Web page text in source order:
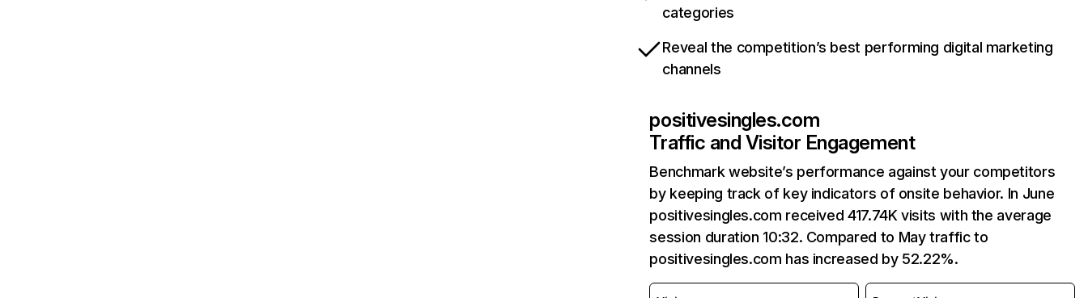
categories
Reveal the competition’s best performing digital marketing
channels
positivesingles.com
Traffic and Visitor Engagement
Benchmark website’s performance against your competitors
by keeping track of key indicators of onsite behavior. In June
positivesingles.com received 417.74K visits with the average
session duration 10:32. Compared to May traffic to
positivesingles.com has increased by 52.22%.